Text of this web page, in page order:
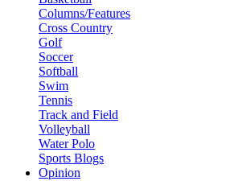
Columns/Features
Cross Country
Golf
Soccer
Softball
Swim
Tennis
Track and Field
Volleyball
Water Polo
Sports Blogs
Opinion